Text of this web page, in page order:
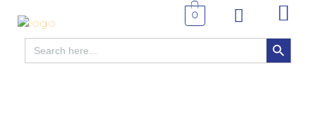
0
Search
for:
SEARCH BUTTON